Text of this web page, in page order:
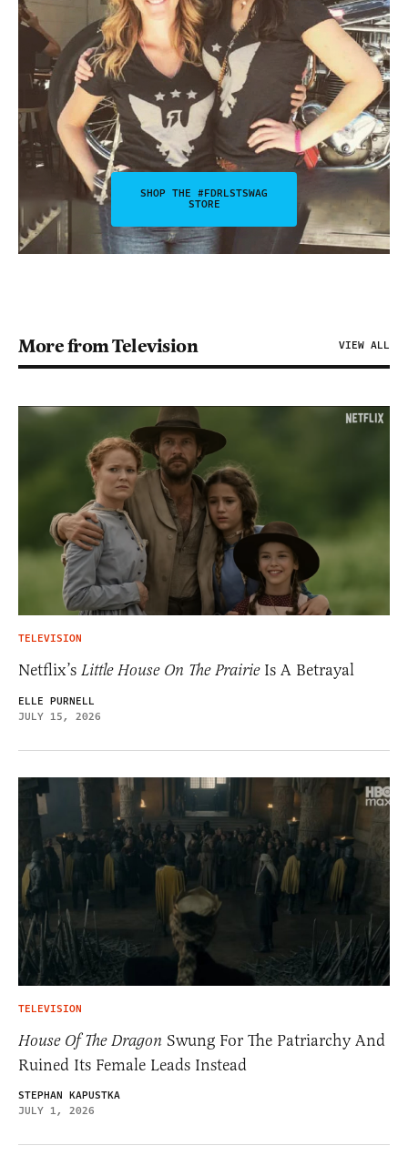
SHOP THE #FDRLSTSWAG
STORE
More from Television VIEW ALL
TELEVISION
Netflix’s Little House On The PrairieIs A Betrayal
ELLE PURNELL
JULY 15, 2026
TELEVISION
House Of The Dragon Swung For The Patriarchy And
Ruined Its Female Leads Instead
STEPHAN KAPUSTKA
JULY 1, 2026